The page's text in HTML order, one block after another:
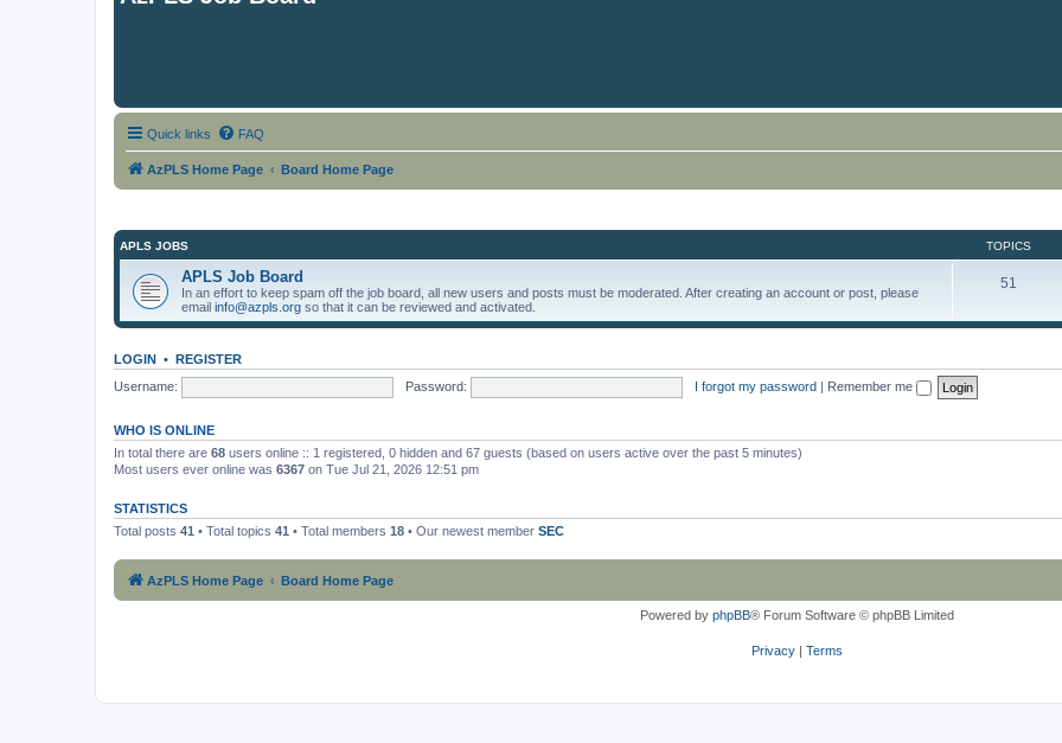
Quick links FAQ
AzPLS Home Page Board Home Page
APLS JOBS TOPICS
APLS Job Board
In an effort to keep spam off the job board, all new users and posts must be moderated. After creating an account or post, please
email info@azpls.org so that it can be reviewed and activated.
51
LOGIN • REGISTER
Username:
Password: I forgot my password | Remember me
WHO IS ONLINE
In total there are 68 users online :: 1 registered, 0 hidden and 67 guests (based on users active over the past 5 minutes)
Most users ever online was 6367 on Tue Jul 21, 2026 12:51 pm
STATISTICS
Total posts 41 • Total topics 41 • Total members 18 • Our newest member SEC
AzPLS Home Page Board Home Page
Powered by phpBB® Forum Software © phpBB Limited
Privacy| Terms